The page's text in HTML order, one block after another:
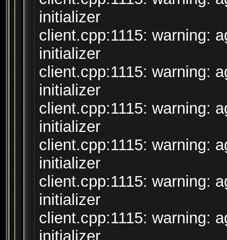
initializer
client.cpp:1115: warning:
initializer
client.cpp:1115: warning:
initializer
client.cpp:1115: warning:
initializer
client.cpp:1115: warning:
initializer
client.cpp:1115: warning:
initializer
client.cpp:1115: warning:
initializer